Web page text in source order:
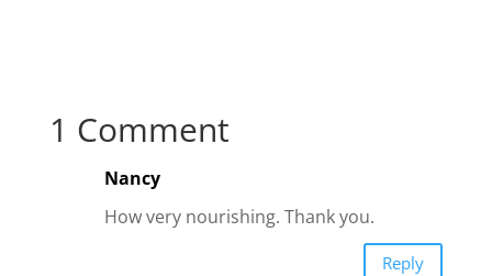
1 Comment
Nancy
How very nourishing. Thank you.
Reply